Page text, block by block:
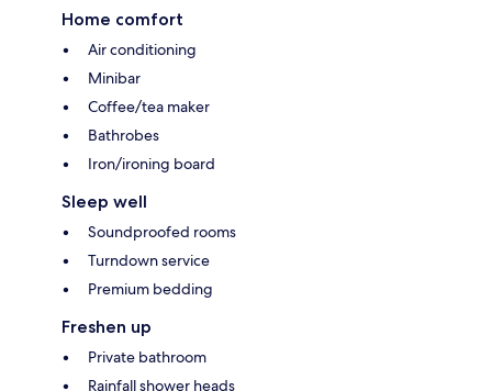
Home comfort
Air conditioning
Minibar
Coffee/tea maker
Bathrobes
Iron/ironing board
Sleep well
Soundproofed rooms
Turndown service
Premium bedding
Freshen up
Private bathroom
Rainfall shower heads